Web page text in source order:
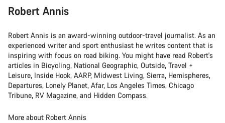
Robert Annis
Robert Annis is an award-winning outdoor-travel journalist. As an
experienced writer and sport enthusiast he writes content that is
inspiring with focus on road biking. You might have read Robert's
articles in Bicycling, National Geographic, Outside, Travel +
Leisure, Inside Hook, AARP, Midwest Living, Sierra, Hemispheres,
Departures, Lonely Planet, Afar, Los Angeles Times, Chicago
Tribune, RV Magazine, and Hidden Compass.
More about Robert Annis